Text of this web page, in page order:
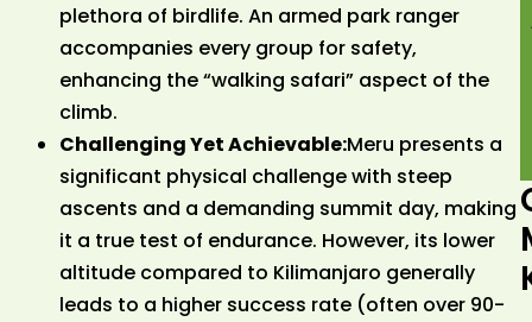
plethora of birdlife. An armed park ranger
accompanies every group for safety,
enhancing the “walking safari” aspect of the
climb.
Challenging Yet Achievable:Meru presents a
significant physical challenge with steep
ascents and a demanding summit day, making
it a true test of endurance. However, its lower
altitude compared to Kilimanjaro generally
leads to a higher success rate (often over 90-